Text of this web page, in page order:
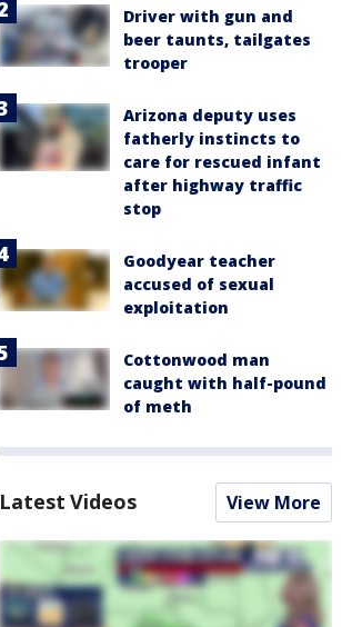
Driver with gun and
beer taunts, tailgates
trooper
Arizona deputy uses
fatherly instincts to
care for rescued infant
after highway traffic
stop
Goodyear teacher
accused of sexual
exploitation
Cottonwood man
caught with half-pound
of meth
Latest Videos View More